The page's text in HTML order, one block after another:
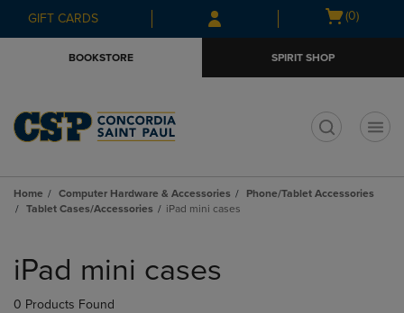
Skip
to
Skip
to
menu
GIFT CARDS
Open
(0)
BOOKSTORE SPIRIT SHOP
Home Computer Hardware & Accessories
Phone/Tablet Accessories
Tablet Cases/Accessories
iPad mini cases
products
iPad mini cases
0 Products Found